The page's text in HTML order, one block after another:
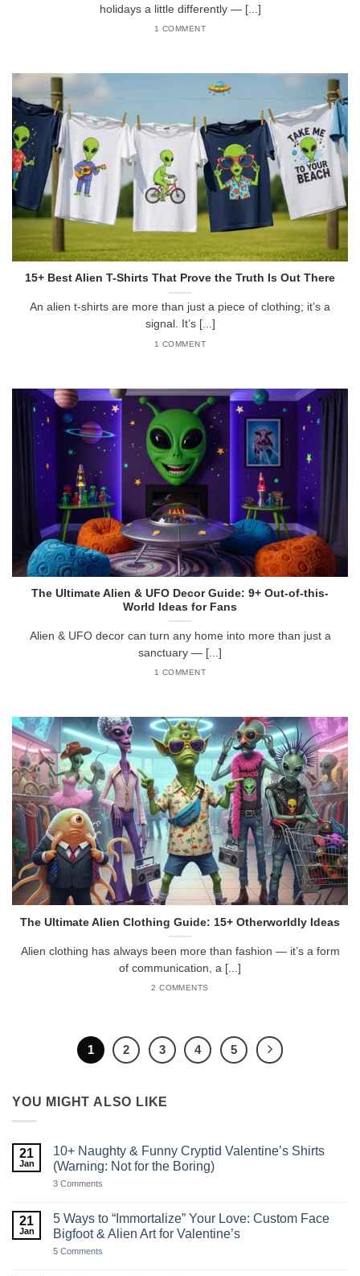
holidays a little differently — [...]
1 COMMENT
15+ Best Alien T-Shirts That Prove the Truth Is Out There
An alien t-shirts are more than just a piece of clothing; it’s a
signal. It’s [...]
1 COMMENT
The Ultimate Alien & UFO Decor Guide: 9+ Out-of-this-
World Ideas for Fans
Alien & UFO decor can turn any home into more than just a
sanctuary — [...]
1 COMMENT
The Ultimate Alien Clothing Guide: 15+ Otherworldly Ideas
Alien clothing has always been more than fashion — it’s a form
of communication, a [...]
2 COMMENTS
1 2 3 4 5
YOU MIGHT ALSO LIKE
21
Jan
10+ Naughty & Funny Cryptid Valentine’s Shirts
(Warning: Not for the Boring)
3 Comments
&
Funny
Cryptid
21
Jan
5 Ways to “Immortalize” Your Love: Custom Face
Bigfoot & Alien Art for Valentine’s
5 Comments